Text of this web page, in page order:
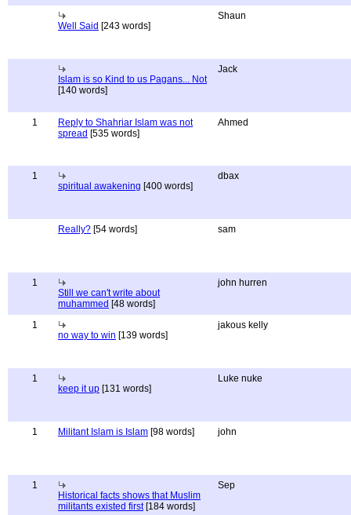
Well Said [243 words]
Shaun
Islam is so Kind to us Pagans... Not
[140 words]
Jack
1
Reply to Shahriar Islam was not
spread [535 words]
Ahmed
1
spiritual awakening [400 words]
dbax
Really? [54 words] sam
1
Still we can't write about
muhammed [48 words]
john hurren
1
no way to win [139 words]
jakous kelly
1
keep it up [131 words]
Luke nuke
1 Militant Islam is Islam [98 words] john
1
Historical facts shows that Muslim
militants existed first[184 words]
Sep